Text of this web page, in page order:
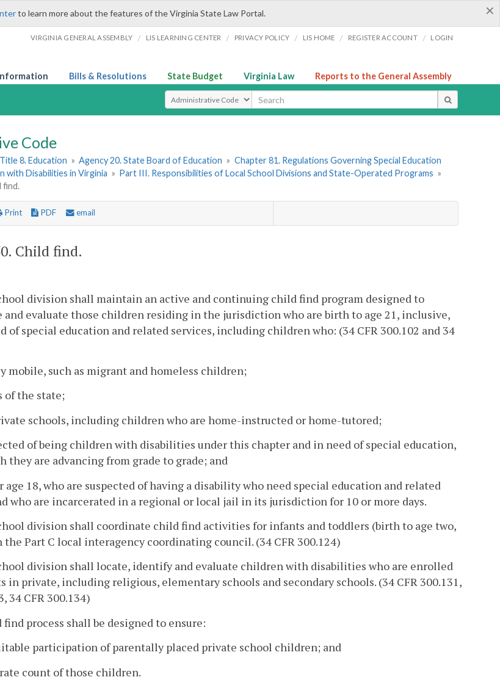
×
to learn more about the features of the Virginia State Law Portal.
VIRGINIA GENERAL ASSEMBLY / LIS LEARNING CENTER / PRIVACY POLICY / LIS HOME / REGISTER ACCOUNT / LOGIN
Bills & Resolutions State Budget Virginia Law Reports to the General Assembly
Select Search Type
Code
Title 8. Education » Agency 20. State Board of Education » Chapter 81. Regulations Governing Special Education
with Disabilities in Virginia » Part III. Responsibilities of Local School Divisions and State-Operated Programs »
find.
Print PDF email
Child find.
division shall maintain an active and continuing child find program designed to
and evaluate those children residing in the jurisdiction who are birth to age 21, inclusive,
of special education and related services, including children who: (34 CFR 300.102 and 34
mobile, such as migrant and homeless children;
of the state;
schools, including children who are home-instructed or home-tutored;
of being children with disabilities under this chapter and in need of special education,
they are advancing from grade to grade; and
age 18, who are suspected of having a disability who need special education and related
who are incarcerated in a regional or local jail in its jurisdiction for 10 or more days.
division shall coordinate child find activities for infants and toddlers (birth to age two,
Part C local interagency coordinating council. (34 CFR 300.124)
division shall locate, identify and evaluate children with disabilities who are enrolled
in private, including religious, elementary schools and secondary schools. (34 CFR 300.131,
34 CFR 300.134)
find process shall be designed to ensure:
participation of parentally placed private school children; and
count of those children.